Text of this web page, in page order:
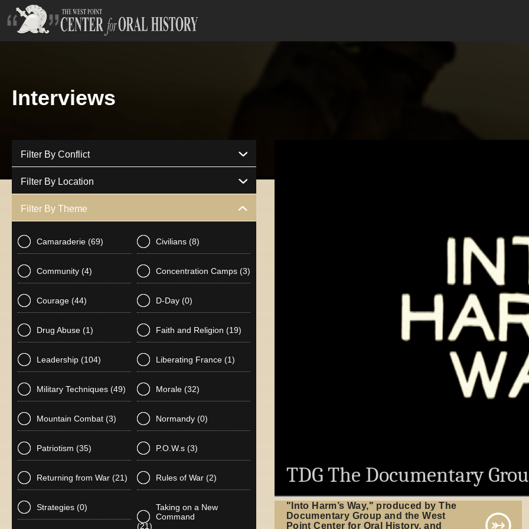
Interviews
Filter By Conflict
Filter By Location
Filter By Theme
Camaraderie (69) Civilians (8)
Community (4) Concentration Camps (3)
Courage (44) D-Day (0)
Drug Abuse (1) Faith and Religion (19)
Leadership (104) Liberating France (1)
Military Techniques (49) Morale (32)
Mountain Combat (3) Normandy (0)
Patriotism (35) P.O.W.s (3)
Returning from War (21) Rules of War (2)
Strategies (0)
Taking on a New
Command
(21)
TDG The Documentary
"Into Harm’s Way," produced by The
Documentary Group and the West
Point Center for Oral History, and